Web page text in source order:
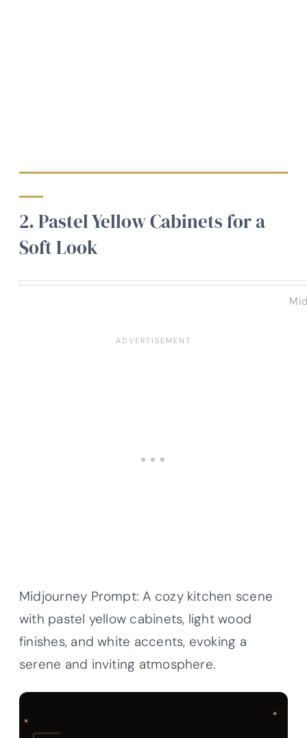
2. Pastel Yellow Cabinets for a
Soft Look
Midjourney Prompt: A cozy kitchen scene
with pastel yellow cabinets, light wood
finishes, and white accents, evoking a
serene and inviting atmosphere.